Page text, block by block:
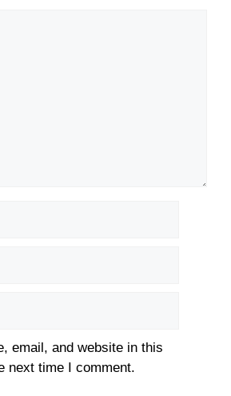
email, and website in this
next time I comment.